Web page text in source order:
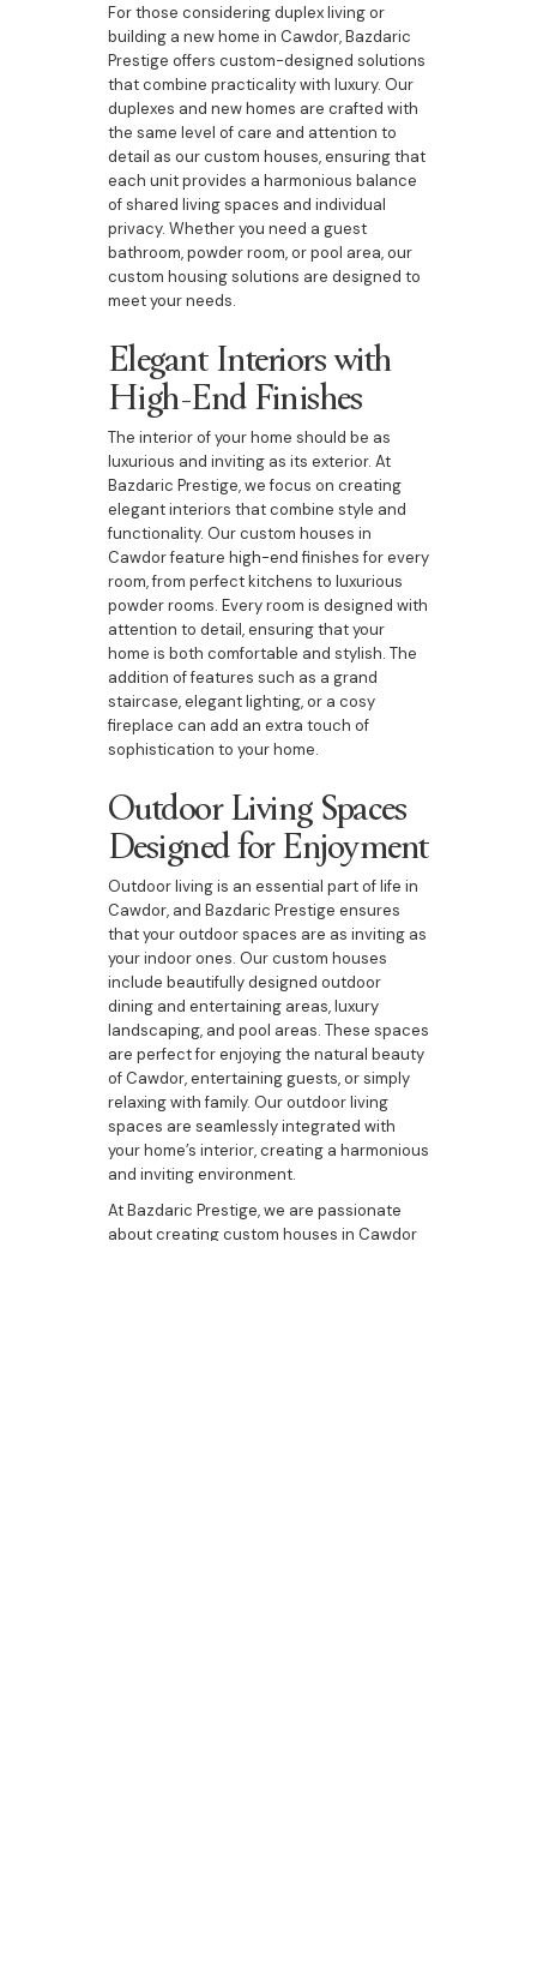
For those considering duplex living or
building a new home in Cawdor, Bazdaric
Prestige offers custom-designed solutions
that combine practicality with luxury. Our
duplexes and new homes are crafted with
the same level of care and attention to
detail as our custom houses, ensuring that
each unit provides a harmonious balance
of shared living spaces and individual
privacy. Whether you need a guest
bathroom, powder room, or pool area, our
custom housing solutions are designed to
meet your needs.
Elegant Interiors with
High-End Finishes
The interior of your home should be as
luxurious and inviting as its exterior. At
Bazdaric Prestige, we focus on creating
elegant interiors that combine style and
functionality. Our custom houses in
Cawdor feature high-end finishes for every
room, from perfect kitchens to luxurious
powder rooms. Every room is designed with
attention to detail, ensuring that your
home is both comfortable and stylish. The
addition of features such as a grand
staircase, elegant lighting, or a cosy
fireplace can add an extra touch of
sophistication to your home.
Outdoor Living Spaces
Designed for Enjoyment
Outdoor living is an essential part of life in
Cawdor, and Bazdaric Prestige ensures
that your outdoor spaces are as inviting as
your indoor ones. Our custom houses
include beautifully designed outdoor
dining and entertaining areas, luxury
landscaping, and pool areas. These spaces
are perfect for enjoying the natural beauty
of Cawdor, entertaining guests, or simply
relaxing with family. Our outdoor living
spaces are seamlessly integrated with
your home’s interior, creating a harmonious
and inviting environment.
At Bazdaric Prestige, we are passionate
about creating custom houses in Cawdor